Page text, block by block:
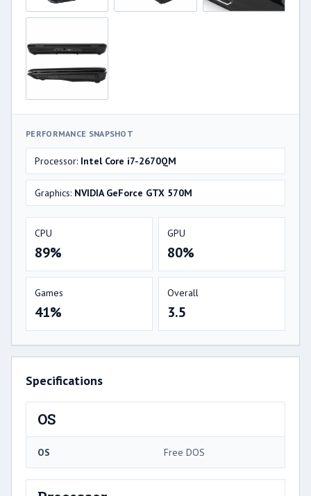
PERFORMANCE SNAPSHOT
Processor: Intel Core i7-2670QM
Graphics: NVIDIA GeForce GTX 570M
CPU
89%
GPU
80%
Games
41%
Overall
3.5
Specifications
OS
OS Free DOS